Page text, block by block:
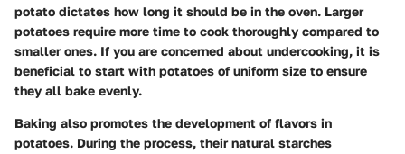
potato dictates how long it should be in the oven. Larger
potatoes require more time to cook thoroughly compared to
smaller ones. If you are concerned about undercooking, it is
beneficial to start with potatoes of uniform size to ensure
they all bake evenly.
Baking also promotes the development of flavors in
potatoes. During the process, their natural starches